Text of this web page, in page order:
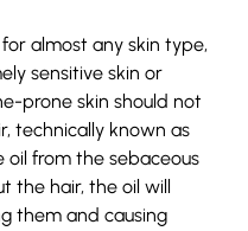
almost any skin type,
sensitive skin or
prone skin should not
technically known as
oil from the sebaceous
the hair, the oil will
them and causing